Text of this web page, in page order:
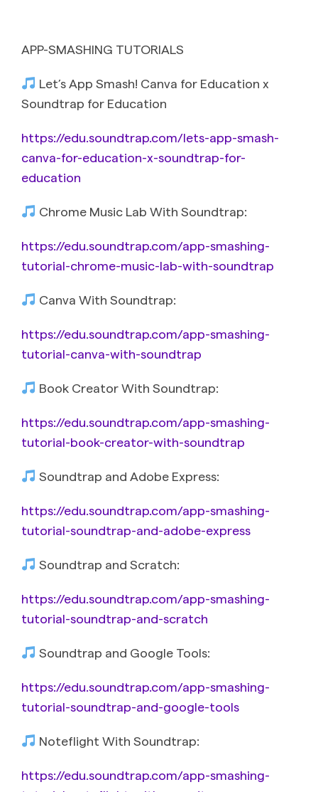
APP-SMASHING TUTORIALS
Let’s App Smash! Canva for Education x
Soundtrap for Education
https://edu.soundtrap.com/lets-app-smash-
canva-for-education-x-soundtrap-for-
education
Chrome Music Lab With Soundtrap:
https://edu.soundtrap.com/app-smashing-
tutorial-chrome-music-lab-with-soundtrap
Canva With Soundtrap:
https://edu.soundtrap.com/app-smashing-
tutorial-canva-with-soundtrap
Book Creator With Soundtrap:
https://edu.soundtrap.com/app-smashing-
tutorial-book-creator-with-soundtrap
Soundtrap and Adobe Express:
https://edu.soundtrap.com/app-smashing-
tutorial-soundtrap-and-adobe-express
Soundtrap and Scratch:
https://edu.soundtrap.com/app-smashing-
tutorial-soundtrap-and-scratch
Soundtrap and Google Tools:
https://edu.soundtrap.com/app-smashing-
tutorial-soundtrap-and-google-tools
Noteflight With Soundtrap:
https://edu.soundtrap.com/app-smashing-